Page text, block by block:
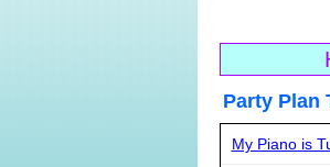
My Piano is